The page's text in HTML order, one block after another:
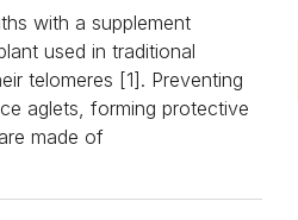
with a supplement
used in traditional
telomeres [1]. Preventing
aglets, forming protective
made of